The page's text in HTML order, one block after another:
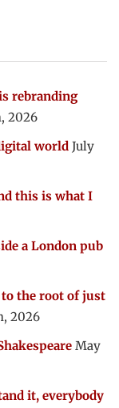
rebranding
2026
world July
this is what I
a London pub
the root of just
2026
May
it, everybody